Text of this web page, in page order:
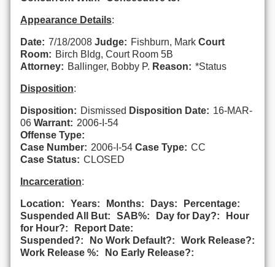
Appearance Details:
Date: 7/18/2008 Judge: Fishburn, Mark Court
Room: Birch Bldg, Court Room 5B
Attorney: Ballinger, Bobby P. Reason: *Status
Disposition:
Disposition: Dismissed Disposition Date: 16-MAR-
06 Warrant: 2006-I-54
Offense Type:
Case Number: 2006-I-54 Case Type: CC
Case Status: CLOSED
Incarceration:
Location: Years: Months: Days:
Percentage:
Suspended All But:
SAB%: Day for Day?:
Hour
for Hour?:
Report Date:
Suspended?:
No Work Default?:
Work Release?:
Work Release %:
No Early Release?: